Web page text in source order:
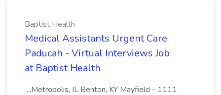
Baptist Health
Medical Assistants Urgent Care
Paducah - Virtual Interviews Job
at Baptist Health
...Metropolis, IL Benton, KY Mayfield - 1111